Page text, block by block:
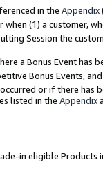
in the Appendix
when (1) a customer,
Session the
a Bonus Event
Bonus Events,
or if there has
listed in the Appendix
in eligible